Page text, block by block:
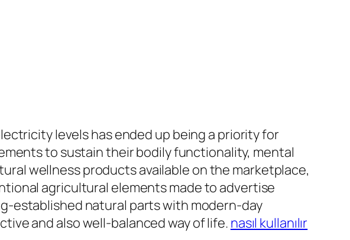
levels has ended up being a priority for
to sustain their bodily functionality, mental
wellness products available on the marketplace,
agricultural elements made to advertise
established natural parts with modern-day
and also well-balanced way of life. nasıl kullanılır